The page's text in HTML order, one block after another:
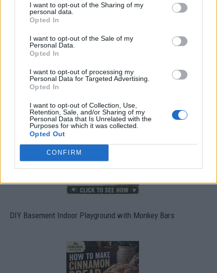
I want to opt-out of the Sharing of my
personal data.
Opted In
I want to opt-out of the Sale of my
Personal Data.
Opted In
I want to opt-out of processing my
Personal Data for Targeted Advertising.
Opted In
I want to opt-out of Collection, Use,
Retention, Sale, and/or Sharing of my
Personal Data that Is Unrelated with the
Purposes for which it was collected.
Opted Out
CONFIRM
DIY Basement Indoor Playground with Monkey Bars